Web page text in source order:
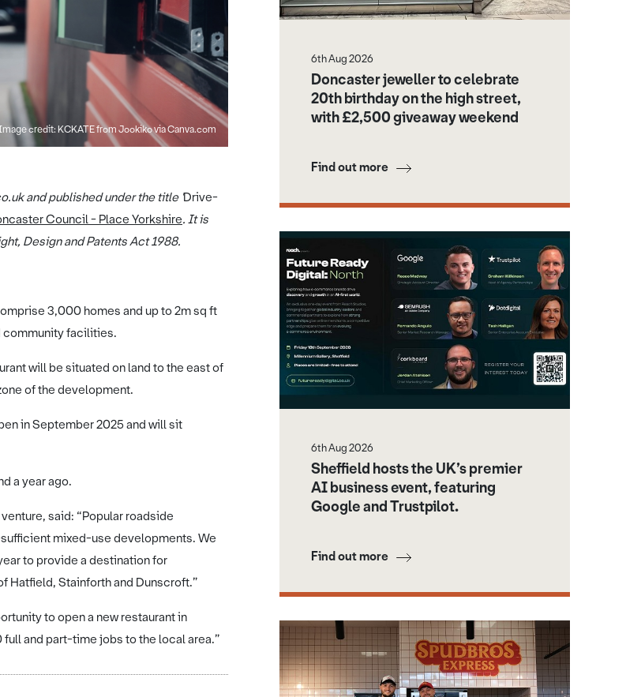
credit: KCKATE from Jookiko via Canva.com
and published under the title ' Drive-
Council - Place Yorkshire. It is
Design and Patents Act 1988.
3,000 homes and up to 2m sq ft
community facilities.
will be situated on land to the east of
of the development.
in September 2025 and will sit
a year ago.
said: “Popular roadside
mixed-use developments. We
to provide a destination for
Hatfield, Stainforth and Dunscroft.”
to open a new restaurant in
and part-time jobs to the local area.”
6th Aug 2026
Doncaster jeweller to celebrate
20th birthday on the high street,
with £2,500 giveaway weekend
Find out more
6th Aug 2026
Sheffield hosts the UK’s premier
AI business event, featuring
Google and Trustpilot.
Find out more